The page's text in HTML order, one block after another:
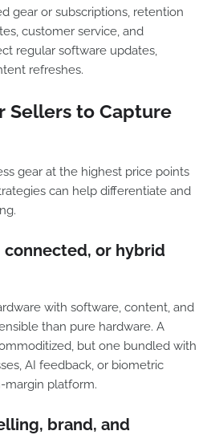
gear or subscriptions, retention
customer service, and
regular software updates,
refreshes.
Sellers to Capture
gear at the highest price points
can help differentiate and
connected, or hybrid
with software, content, and
than pure hardware. A
but one bundled with
AI feedback, or biometric
margin platform.
brand, and